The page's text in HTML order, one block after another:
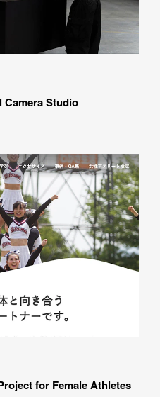
Camera Studio
for Female Athletes